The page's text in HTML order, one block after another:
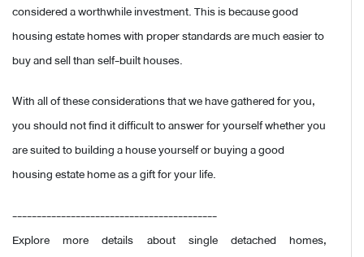
considered a worthwhile investment. This is because good
housing estate homes with proper standards are much easier to
buy and sell than self-built houses.
With all of these considerations that we have gathered for you,
you should not find it difficult to answer for yourself whether you
are suited to building a house yourself or buying a good
housing estate home as a gift for your life.
------------------------------------------
Explore more details about single detached homes,